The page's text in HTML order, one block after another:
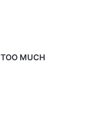
MUCH